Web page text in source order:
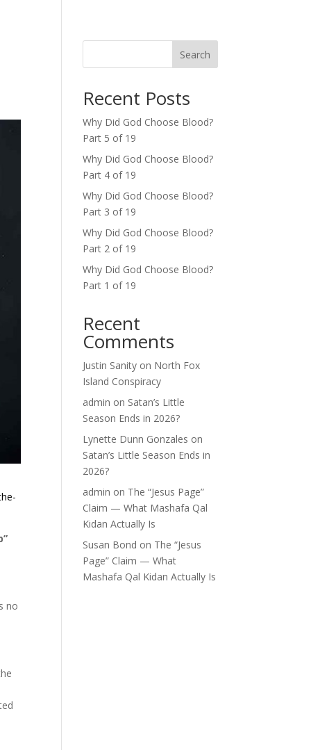
no
Search
Recent Posts
Why Did God Choose Blood?
Part 5 of 19
Why Did God Choose Blood?
Part 4 of 19
Why Did God Choose Blood?
Part 3 of 19
Why Did God Choose Blood?
Part 2 of 19
Why Did God Choose Blood?
Part 1 of 19
Recent
Comments
Justin Sanity on North Fox
Island Conspiracy
admin on Satan’s Little
Season Ends in 2026?
Lynette Dunn Gonzales on
Satan’s Little Season Ends in
2026?
admin on The “Jesus Page”
Claim — What Mashafa Qal
Kidan Actually Is
Susan Bond on The “Jesus
Page” Claim — What
Mashafa Qal Kidan Actually Is